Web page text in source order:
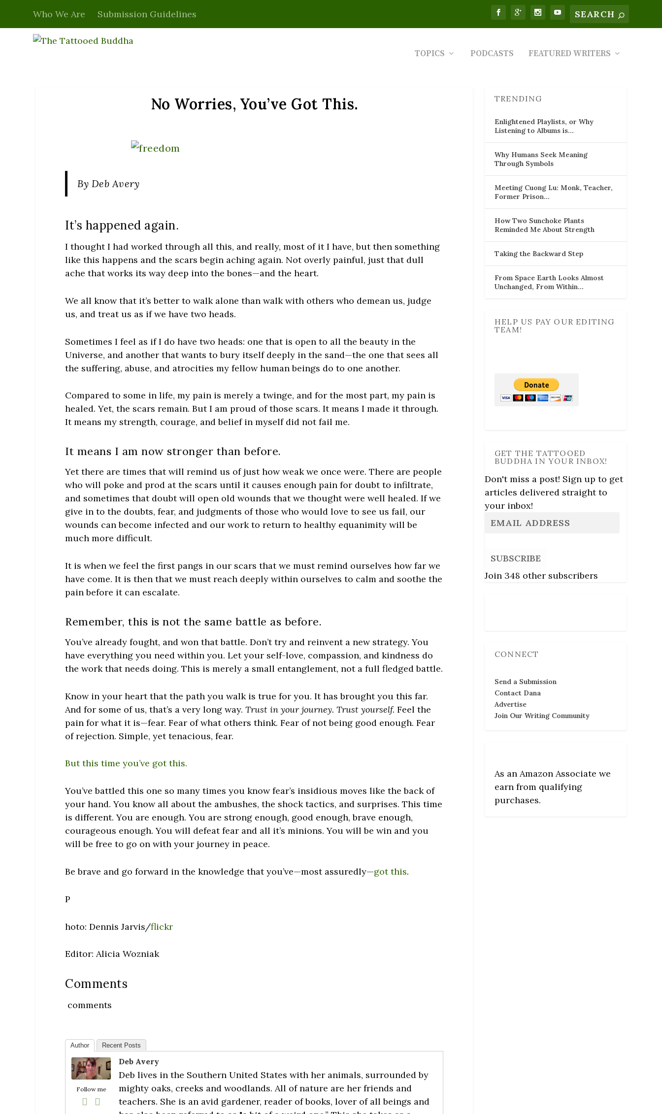
Who We Are Submission Guidelines
TOPICS PODCASTS FEATURED WRITERS
No Worries, You’ve Got This.
By Deb Avery
It’s happened again.
I thought I had worked through all this, and really, most of it I have, but then something
like this happens and the scars begin aching again. Not overly painful, just that dull
ache that works its way deep into the bones—and the heart.
We all know that it’s better to walk alone than walk with others who demean us, judge
us, and treat us as if we have two heads.
Sometimes I feel as if I do have two heads: one that is open to all the beauty in the
Universe, and another that wants to bury itself deeply in the sand—the one that sees all
the suffering, abuse, and atrocities my fellow human beings do to one another.
Compared to some in life, my pain is merely a twinge, and for the most part, my pain is
healed. Yet, the scars remain. But I am proud of those scars. It means I made it through.
It means my strength, courage, and belief in myself did not fail me.
It means I am now stronger than before.
Yet there are times that will remind us of just how weak we once were. There are people
who will poke and prod at the scars until it causes enough pain for doubt to infiltrate,
and sometimes that doubt will open old wounds that we thought were well healed. If we
give in to the doubts, fear, and judgments of those who would love to see us fail, our
wounds can become infected and our work to return to healthy equanimity will be
much more difficult.
It is when we feel the first pangs in our scars that we must remind ourselves how far we
have come. It is then that we must reach deeply within ourselves to calm and soothe the
pain before it can escalate.
Remember, this is not the same battle as before.
You’ve already fought, and won that battle. Don’t try and reinvent a new strategy. You
have everything you need within you. Let your self-love, compassion, and kindness do
the work that needs doing. This is merely a small entanglement, not a full fledged battle.
Know in your heart that the path you walk is true for you. It has brought you this far.
And for some of us, that’s a very long way. Trust in your journey. Trust yourself. Feel the
pain for what it is—fear. Fear of what others think. Fear of not being good enough. Fear
of rejection. Simple, yet tenacious, fear.
But this time you’ve got this.
You’ve battled this one so many times you know fear’s insidious moves like the back of
your hand. You know all about the ambushes, the shock tactics, and surprises. This time
is different. You are enough. You are strong enough, good enough, brave enough,
courageous enough. You will defeat fear and all it’s minions. You will be win and you
will be free to go on with your journey in peace.
Be brave and go forward in the knowledge that you’ve—most assuredly—got this.
P
hoto: Dennis Jarvis/flickr
Editor: Alicia Wozniak
Comments
comments
Author Recent Posts
Follow me
Deb Avery
Deb lives in the Southern United States with her animals, surrounded by
mighty oaks, creeks and woodlands. All of nature are her friends and
teachers. She is an avid gardener, reader of books, lover of all beings and
TRENDING
Enlightened Playlists, or Why
Listening to Albums is…
Why Humans Seek Meaning
Through Symbols
Meeting Cuong Lu: Monk, Teacher,
Former Prison…
How Two Sunchoke Plants
Reminded Me About Strength
Taking the Backward Step
From Space Earth Looks Almost
Unchanged, From Within…
HELP US PAY OUR EDITING
TEAM!
GET THE TATTOOED
BUDDHA IN YOUR INBOX!
Don't miss a post! Sign up to get
articles delivered straight to
your inbox!
SUBSCRIBE
Join 348 other subscribers
CONNECT
Send a Submission
Contact Dana
Advertise
Join Our Writing Community
As an Amazon Associate we
earn from qualifying
purchases.